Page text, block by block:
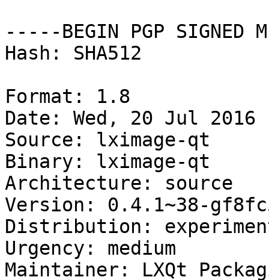
-----BEGIN PGP SIGNED
Hash: SHA512
Format: 1.8
Date: Wed, 20 Jul 2016
Source: lximage-qt
Binary: lximage-qt
Architecture: source
Version: 0.4.1~38-
Distribution:
Urgency: medium
Maintainer: LXQt